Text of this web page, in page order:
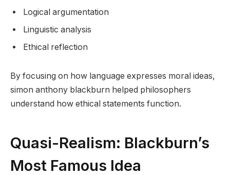
Logical argumentation
Linguistic analysis
Ethical reflection
By focusing on how language expresses moral ideas,
simon anthony blackburn helped philosophers
understand how ethical statements function.
Quasi-Realism: Blackburn’s
Most Famous Idea